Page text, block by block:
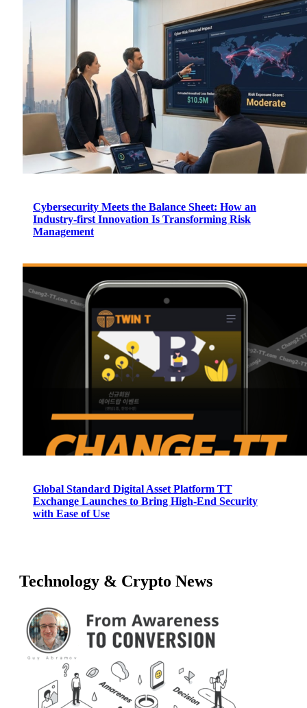
Cybersecurity Meets the Balance Sheet: How an
Industry-first Innovation Is Transforming Risk
Management
Global Standard Digital Asset Platform TT
Exchange Launches to Bring High-End Security
with Ease of Use
Technology & Crypto News